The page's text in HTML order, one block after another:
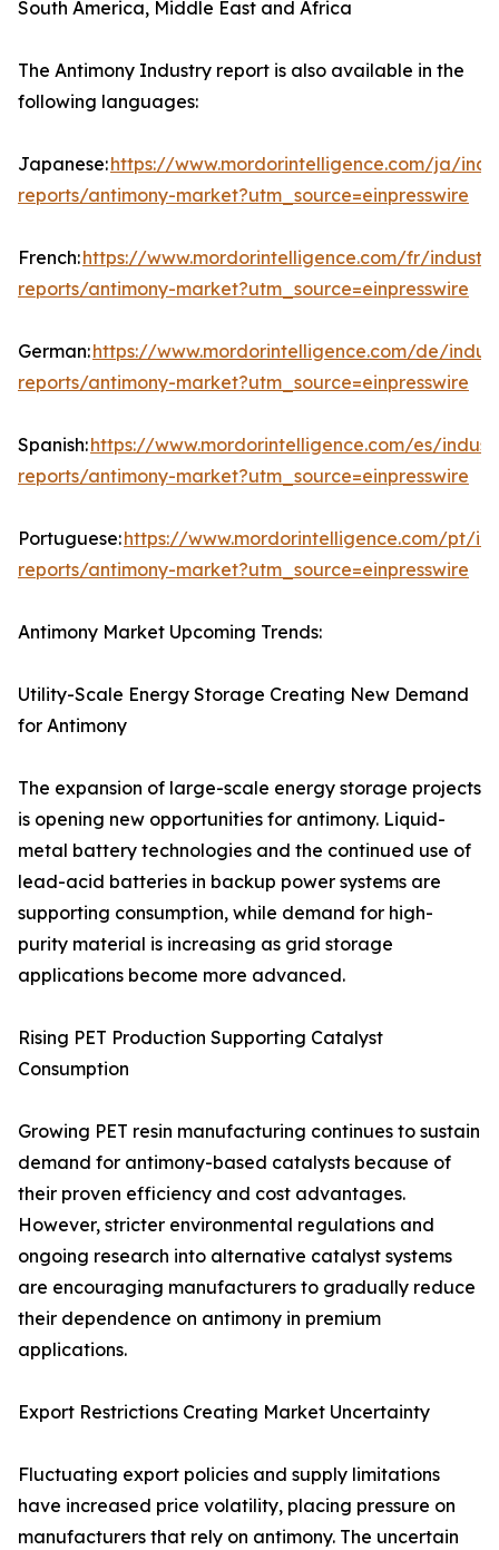
South America, Middle East and Africa
The Antimony Industry report is also available in the
following languages:
Japanese:https://www.mordorintelligence.com/ja/
reports/antimony-market?utm_source=einpresswire
French:https://www.mordorintelligence.com/fr/
reports/antimony-market?utm_source=einpresswire
German:https://www.mordorintelligence.com/de/
reports/antimony-market?utm_source=einpresswire
Spanish:https://www.mordorintelligence.com/es/
reports/antimony-market?utm_source=einpresswire
Portuguese:https://www.mordorintelligence.com/pt/
reports/antimony-market?utm_source=einpresswire
Antimony Market Upcoming Trends:
Utility-Scale Energy Storage Creating New Demand
for Antimony
The expansion of large-scale energy storage projects
is opening new opportunities for antimony. Liquid-
metal battery technologies and the continued use of
lead-acid batteries in backup power systems are
supporting consumption, while demand for high-
purity material is increasing as grid storage
applications become more advanced.
Rising PET Production Supporting Catalyst
Consumption
Growing PET resin manufacturing continues to sustain
demand for antimony-based catalysts because of
their proven efficiency and cost advantages.
However, stricter environmental regulations and
ongoing research into alternative catalyst systems
are encouraging manufacturers to gradually reduce
their dependence on antimony in premium
applications.
Export Restrictions Creating Market Uncertainty
Fluctuating export policies and supply limitations
have increased price volatility, placing pressure on
manufacturers that rely on antimony. The uncertain